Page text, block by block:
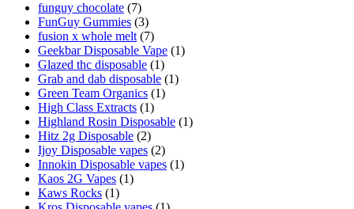
funguy chocolate​ (7)
FunGuy Gummies (3)
fusion x whole melt (7)
Geekbar Disposable Vape (1)
Glazed thc disposable (1)
Grab and dab disposable (1)
Green Team Organics (1)
High Class Extracts (1)
Highland Rosin Disposable (1)
Hitz 2g Disposable (2)
Ijoy Disposable vapes (2)
Innokin Disposable vapes (1)
Kaos 2G Vapes (1)
Kaws Rocks (1)